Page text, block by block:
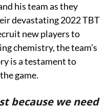
his team as they
devastating 2022 TBT
new players to
chemistry, the team’s
is a testament to
game.
because we need